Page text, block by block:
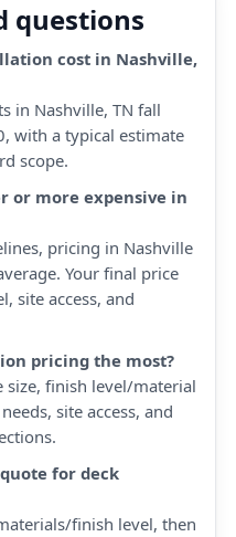
questions
cost in Nashville,
in Nashville, TN fall
with a typical estimate
scope.
or more expensive in
pricing in Nashville
Your final price
site access, and
pricing the most?
size, finish level/material
site access, and
for deck
finish level, then